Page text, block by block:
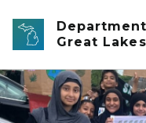
Skip to main content
Great
A group of smiling